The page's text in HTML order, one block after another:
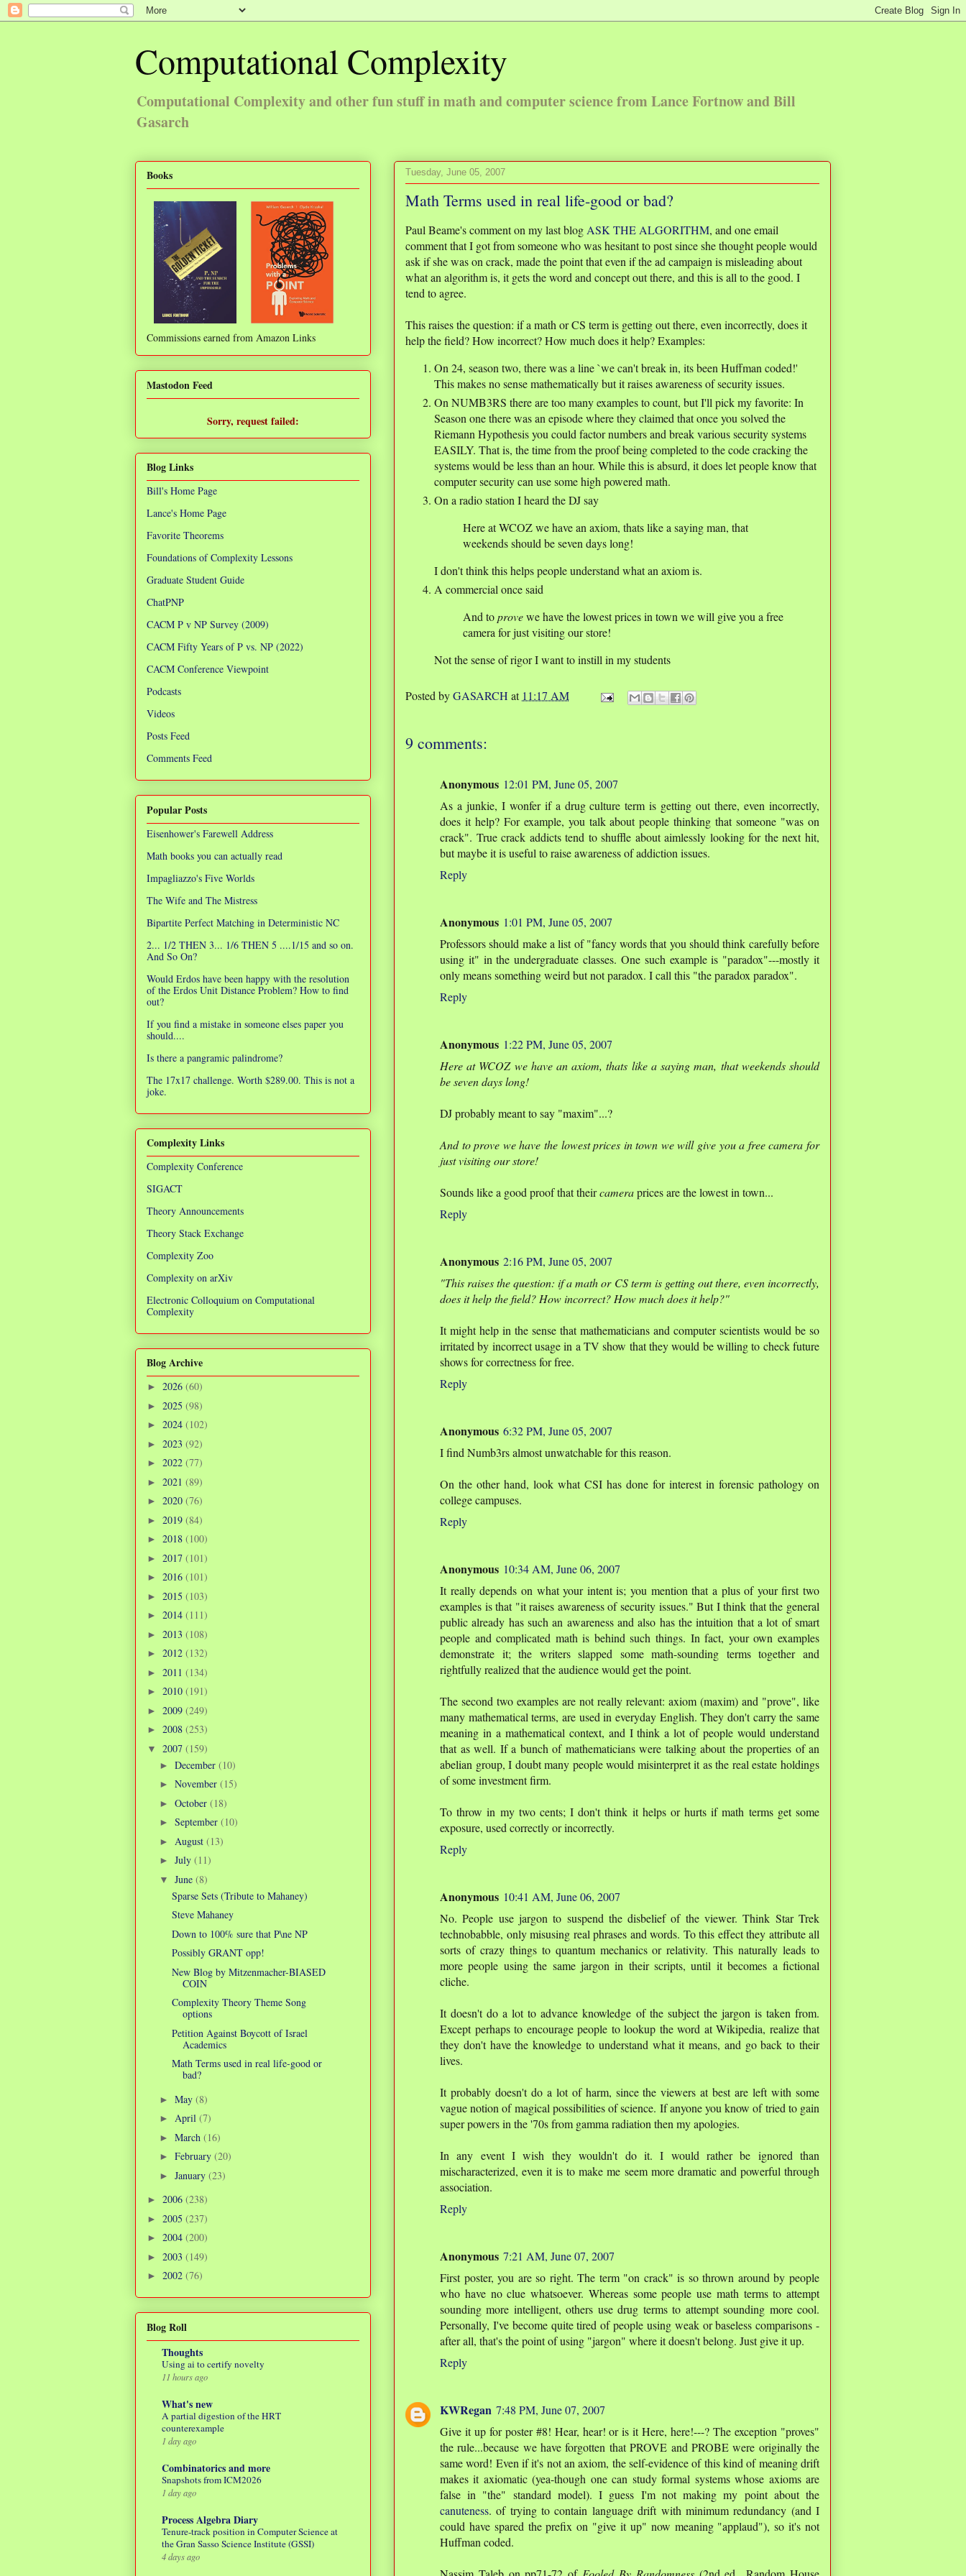
Computational Complexity
Computational Complexity and other fun stuff in math and computer science from Lance Fortnow and Bill
Gasarch
Tuesday, June 05, 2007
Math Terms used in real life-good or bad?
Paul Beame's comment on my last blog ASK THE ALGORITHM, and one email
comment that I got from someone who was hesitant to post since she thought people would
ask if she was on crack, made the point that even if the ad campaign is misleading about
what an algorithm is, it gets the word and concept out there, and this is all to the good. I
tend to agree.
This raises the question: if a math or CS term is getting out there, even incorrectly, does it
help the field? How incorrect? How much does it help? Examples:
On 24, season two, there was a line `we can't break in, its been Huffman coded!'
This makes no sense mathematically but it raises awareness of security issues.
On NUMB3RS there are too many examples to count, but I'll pick my favorite: In
Season one there was an episode where they claimed that once you solved the
Riemann Hypothesis you could factor numbers and break various security systems
EASILY. That is, the time from the proof being completed to the code cracking the
systems would be less than an hour. While this is absurd, it does let people know that
computer security can use some high powered math.
On a radio station I heard the DJ say
Here at WCOZ we have an axiom, thats like a saying man, that
weekends should be seven days long!
I don't think this helps people understand what an axiom is.
A commercial once said
And toprovewe have the lowest prices in town we will give you a free
camera for just visiting our store!
Not the sense of rigor I want to instill in my students
Posted byGASARCH at 11:17 AM
9 comments:
Anonymous 12:01 PM, June 05, 2007
As a junkie, I wonfer if a drug culture term is getting out there, even incorrectly,
does it help? For example, you talk about people thinking that someone "was on
crack". True crack addicts tend to shuffle about aimlessly looking for the next hit,
but maybe it is useful to raise awareness of addiction issues.
Reply
Anonymous 1:01 PM, June 05, 2007
Professors should make a list of "fancy words that you should think carefully before
using it" in the undergraduate classes. One such example is "paradox"---mostly it
only means something weird but not paradox. I call this "the paradox paradox".
Reply
Anonymous 1:22 PM, June 05, 2007
Here at WCOZ we have an axiom, thats like a saying man, that weekends should
be seven days long!
DJ probably meant to say "maxim"...?
And to prove we have the lowest prices in town we will give you a free camera for
just visiting our store!
Sounds like a good proof that theircameraprices are the lowest in town...
Reply
Anonymous 2:16 PM, June 05, 2007
"This raises the question: if a math or CS term is getting out there, even incorrectly,
does it help the field? How incorrect? How much does it help?"
It might help in the sense that mathematicians and computer scientists would be so
irritated by incorrect usage in a TV show that they would be willing to check future
shows for correctness for free.
Reply
Anonymous 6:32 PM, June 05, 2007
I find Numb3rs almost unwatchable for this reason.
On the other hand, look what CSI has done for interest in forensic pathology on
college campuses.
Reply
Anonymous 10:34 AM, June 06, 2007
It really depends on what your intent is; you mention that a plus of your first two
examples is that "it raises awareness of security issues." But I think that the general
public already has such an awareness and also has the intuition that a lot of smart
people and complicated math is behind such things. In fact, your own examples
demonstrate it; the writers slapped some math-sounding terms together and
rightfully realized that the audience would get the point.
The second two examples are not really relevant: axiom (maxim) and "prove", like
many mathematical terms, are used in everyday English. They don't carry the same
meaning in a mathematical context, and I think a lot of people would understand
that as well. If a bunch of mathematicians were talking about the properties of an
abelian group, I doubt many people would misinterpret it as the real estate holdings
of some investment firm.
To throw in my two cents; I don't think it helps or hurts if math terms get some
exposure, used correctly or incorrectly.
Reply
Anonymous 10:41 AM, June 06, 2007
No. People use jargon to suspend the disbelief of the viewer. Think Star Trek
technobabble, only misusing real phrases and words. To this effect they attribute all
sorts of crazy things to quantum mechanics or relativity. This naturally leads to
more people using the same jargon in their scripts, until it becomes a fictional
cliche.
It doesn't do a lot to advance knowledge of the subject the jargon is taken from.
Except perhaps to encourage people to lookup the word at Wikipedia, realize that
they don't have the knowledge to understand what it means, and go back to their
lives.
It probably doesn't do a lot of harm, since the viewers at best are left with some
vague notion of magical possibilities of science. If anyone you know of tried to gain
super powers in the '70s from gamma radiation then my apologies.
In any event I wish they wouldn't do it. I would rather be ignored than
mischaracterized, even it is to make me seem more dramatic and powerful through
association.
Reply
Anonymous 7:21 AM, June 07, 2007
First poster, you are so right. The term "on crack" is so thrown around by people
who have no clue whatsoever. Whereas some people use math terms to attempt
sounding more intelligent, others use drug terms to attempt sounding more cool.
Personally, I've become quite tired of people using weak or baseless comparisons -
after all, that's the point of using "jargon" where it doesn't belong. Just give it up.
Reply
KWRegan 7:48 PM, June 07, 2007
Give it up for poster #8! Hear, hear! or is it Here, here!---? The exception "proves"
the rule...because we have forgotten that PROVE and PROBE were originally the
same word! Even if it's not an axiom, the self-evidence of this kind of meaning drift
makes it axiomatic (yea-though one can study formal systems whose axioms are
false in "the" standard model). I guess I'm not making my point about the
canuteness. of trying to contain language drift with minimum redundancy (and I
could have spared the prefix on "give it up" now meaning "applaud"), so it's not
Huffman coded.
Books
Commissions earned from Amazon Links
Mastodon Feed
Sorry, request failed:
Blog Links
Bill's Home Page
Lance's Home Page
Favorite Theorems
Foundations of Complexity Lessons
Graduate Student Guide
ChatPNP
CACM P v NP Survey (2009)
CACM Fifty Years of P vs. NP (2022)
CACM Conference Viewpoint
Podcasts
Videos
Posts Feed
Comments Feed
Popular Posts
Eisenhower's Farewell Address
Math books you can actually read
Impagliazzo's Five Worlds
The Wife and The Mistress
Bipartite Perfect Matching in Deterministic NC
2... 1/2 THEN 3... 1/6 THEN 5 ....1/15 and so on.
And So On?
Would Erdos have been happy with the resolution
of the Erdos Unit Distance Problem? How to find
out?
If you find a mistake in someone elses paper you
should....
Is there a pangramic palindrome?
The 17x17 challenge. Worth $289.00. This is not a
joke.
Complexity Links
Complexity Conference
SIGACT
Theory Announcements
Theory Stack Exchange
Complexity Zoo
Complexity on arXiv
Electronic Colloquium on Computational
Complexity
Blog Archive
► 2026 (60)
► 2025 (98)
► 2024 (102)
► 2023 (92)
► 2022 (77)
► 2021 (89)
► 2020 (76)
► 2019 (84)
► 2018 (100)
► 2017 (101)
► 2016 (101)
► 2015 (103)
► 2014 (111)
► 2013 (108)
► 2012 (132)
► 2011 (134)
► 2010 (191)
► 2009 (249)
► 2008 (253)
▼ 2007 (159)
► December (10)
► November (15)
► October (18)
► September (10)
► August (13)
► July (11)
▼ June (8)
Sparse Sets (Tribute to Mahaney)
Steve Mahaney
Down to 100% sure that P\ne NP
Possibly GRANT opp!
New Blog by Mitzenmacher-BIASED
COIN
Complexity Theory Theme Song
options
Petition Against Boycott of Israel
Academics
Math Terms used in real life-good or
bad?
► May (8)
► April (7)
► March (16)
► February (20)
► January (23)
► 2006 (238)
► 2005 (237)
► 2004 (200)
► 2003 (149)
► 2002 (76)
Blog Roll
Thoughts
Using ai to certify novelty
11 hours ago
What's new
A partial digestion of the HRT
counterexample
1 day ago
Combinatorics and more
Snapshots from ICM2026
1 day ago
Process Algebra Diary
Tenure-track position in Computer Science at
the Gran Sasso Science Institute (GSSI)
4 days ago